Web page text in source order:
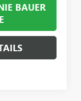
BAUER